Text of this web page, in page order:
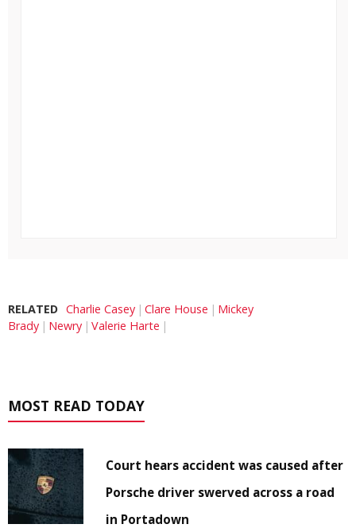
RELATED Charlie Casey Clare House
Mickey
Brady
Newry Valerie Harte
MOST READ TODAY
Court hears accident was caused after
Porsche driver swerved across a road
in Portadown